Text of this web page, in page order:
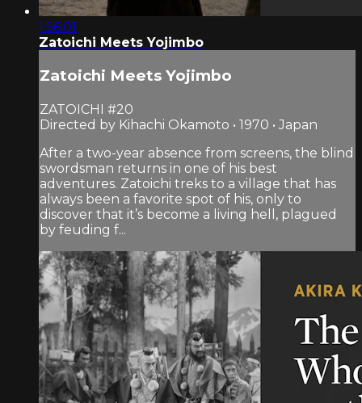
1:56:01
Zatoichi Meets Yojimbo
Zatoichi Meets Yojimbo
ZATOICHI #20
Directed by Kihachi Okamoto • 1970 • Japan
After a two-year absence from screens, the blind
swordsman returns in one of his best
adventures. Zatoichi treks to a village that has
always been a favorite spot of his, only to
discover that it’s become a living hell, plagued
by feuding f...